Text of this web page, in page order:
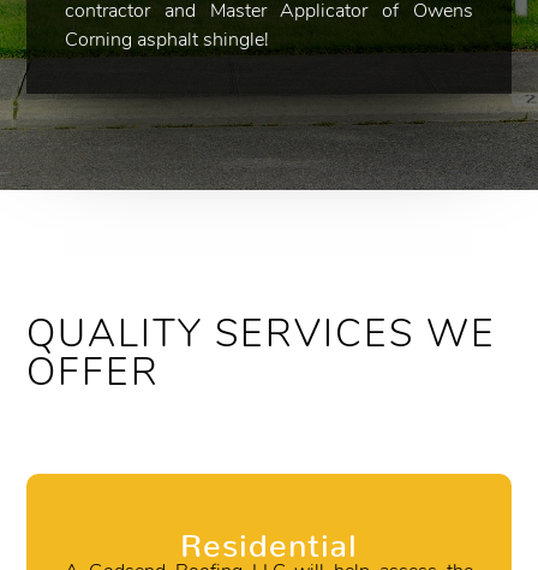
contractor and Master Applicator of Owens
Corning asphalt shingle!
QUALITY SERVICES WE
OFFER
Residential